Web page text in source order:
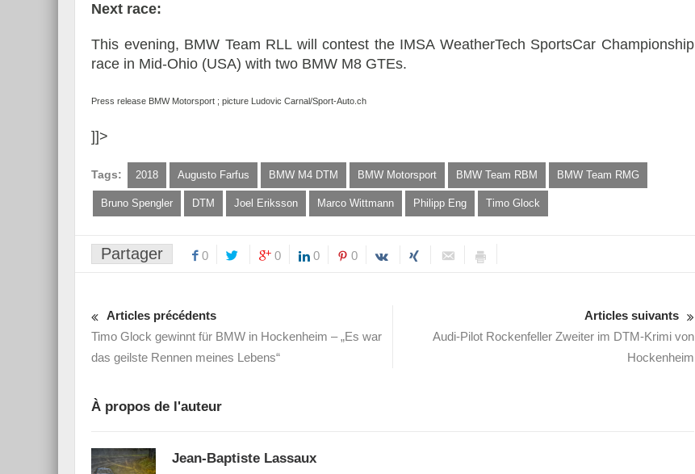
Next race:
This evening, BMW Team RLL will contest the IMSA WeatherTech SportsCar Championship
race in Mid-Ohio (USA) with two BMW M8 GTEs.
Press release BMW Motorsport ; picture Ludovic Carnal/Sport-Auto.ch
]]>
Tags: 2018 Augusto Farfus BMW M4 DTM BMW Motorsport BMW Team RBM BMW Team RMG
Bruno Spengler DTM Joel Eriksson Marco Wittmann Philipp Eng Timo Glock
Partager 0 0 0 0
Articles précédents
Timo Glock gewinnt für BMW in Hockenheim – „Es war
das geilste Rennen meines Lebens“
Articles suivants
Audi-Pilot Rockenfeller Zweiter im DTM-Krimi von
Hockenheim
À propos de l'auteur
Jean-Baptiste Lassaux